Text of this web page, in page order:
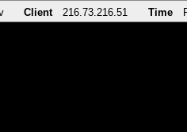
Client 216.73.216.51 Time